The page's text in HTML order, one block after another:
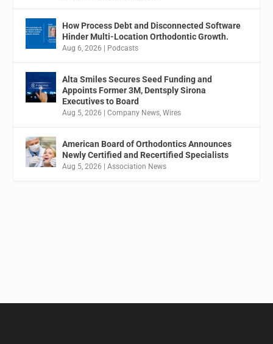
How Process Debt and Disconnected Software
Hinder Multi-Location Orthodontic Growth.
Aug 6, 2026 Podcasts
Alta Smiles Secures Seed Funding and
Appoints Former 3M, Dentsply Sirona
Executives to Board
Aug 5, 2026 |Company News,Wires
American Board of Orthodontics Announces
Newly Certified and Recertified Specialists
Aug 5, 2026 |Association News